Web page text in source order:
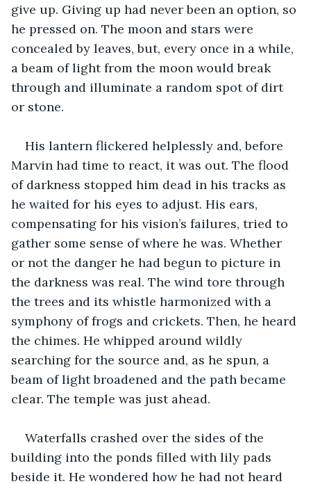
give up. Giving up had never been an option, so
he pressed on. The moon and stars were
concealed by leaves, but, every once in a while,
a beam of light from the moon would break
through and illuminate a random spot of dirt
or stone.
His lantern flickered helplessly and, before
Marvin had time to react, it was out. The flood
of darkness stopped him dead in his tracks as
he waited for his eyes to adjust. His ears,
compensating for his vision’s failures, tried to
gather some sense of where he was. Whether
or not the danger he had begun to picture in
the darkness was real. The wind tore through
the trees and its whistle harmonized with a
symphony of frogs and crickets. Then, he heard
the chimes. He whipped around wildly
searching for the source and, as he spun, a
beam of light broadened and the path became
clear. The temple was just ahead.
Waterfalls crashed over the sides of the
building into the ponds filled with lily pads
beside it. He wondered how he had not heard